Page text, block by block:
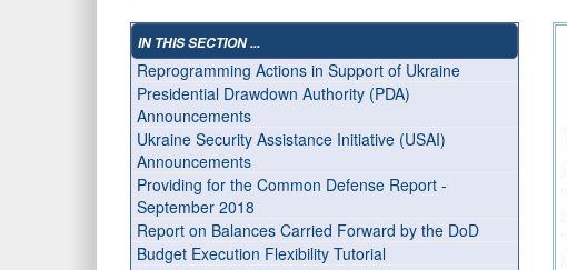
IN THIS SECTION ...
Reprogramming Actions in Support of Ukraine
Presidential Drawdown Authority (PDA)
Announcements
Ukraine Security Assistance Initiative (USAI)
Announcements
Providing for the Common Defense Report -
September 2018
Report on Balances Carried Forward by the DoD
Budget Execution Flexibility Tutorial